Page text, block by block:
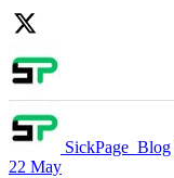
SickPage_Blog
22 May